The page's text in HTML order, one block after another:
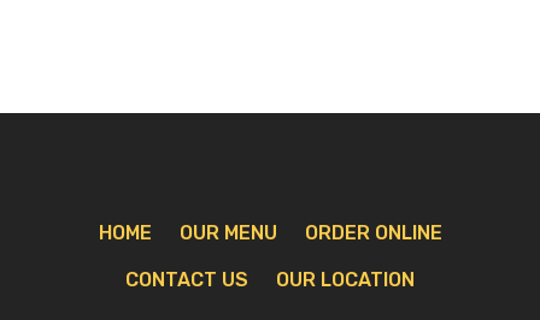
HOME OUR MENU ORDER ONLINE
CONTACT US OUR LOCATION